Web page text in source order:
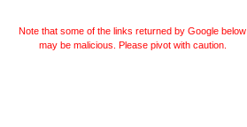
Note that some of the links returned by Google below
may be malicious. Please pivot with caution.